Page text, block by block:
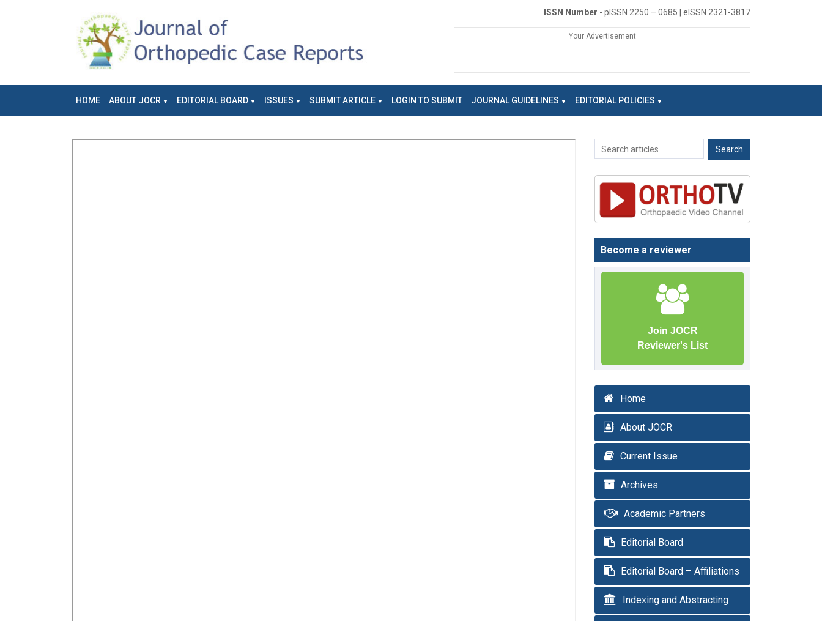
ISSN Number - pISSN 2250 – 0685 | eISSN 2321-3817
Your Advertisement
HOME ABOUT JOCR EDITORIAL BOARD ISSUES SUBMIT ARTICLE LOGIN TO SUBMIT JOURNAL GUIDELINES EDITORIAL POLICIES
Become a reviewer
Join JOCR
Reviewer's List
Home
About JOCR
Current Issue
Archives
Academic Partners
Editorial Board
Editorial Board – Affiliations
Indexing and Abstracting